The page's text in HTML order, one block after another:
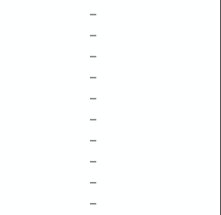
–
–
–
–
–
–
–
–
–
–